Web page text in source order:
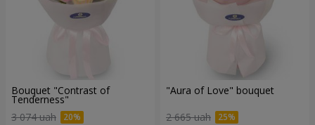
Bouquet "Contrast of
Tenderness"
3 074 uah
"Aura of Love" bouquet
2 665 uah